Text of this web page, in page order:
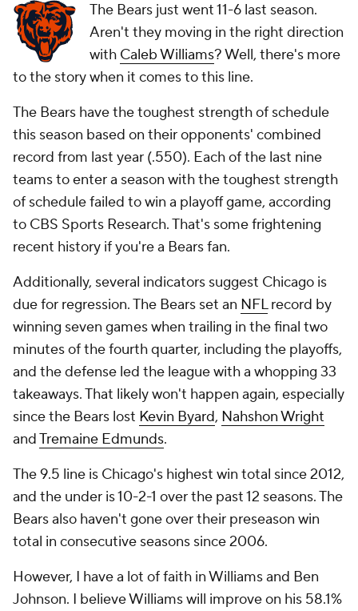
The Bears just went 11-6 last season.
Aren't they moving in the right direction
with Caleb Williams? Well, there's more
to the story when it comes to this line.
The Bears have the toughest strength of schedule
this season based on their opponents' combined
record from last year (.550). Each of the last nine
teams to enter a season with the toughest strength
of schedule failed to win a playoff game, according
to CBS Sports Research. That's some frightening
recent history if you're a Bears fan.
Additionally, several indicators suggest Chicago is
due for regression. The Bears set an NFLrecord by
winning seven games when trailing in the final two
minutes of the fourth quarter, including the playoffs,
and the defense led the league with a whopping 33
takeaways. That likely won't happen again, especially
since the Bears lost Kevin Byard, Nahshon Wright
andTremaine Edmunds.
The 9.5 line is Chicago's highest win total since 2012,
and the under is 10-2-1 over the past 12 seasons. The
Bears also haven't gone over their preseason win
total in consecutive seasons since 2006.
However, I have a lot of faith in Williams and Ben
Johnson. I believe Williams will improve on his 58.1%